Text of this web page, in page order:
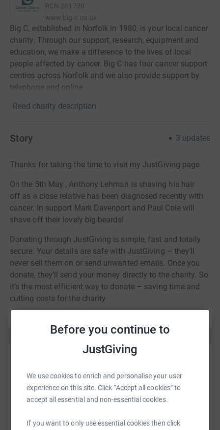
Before you continue to
JustGiving
We use cookies to enrich and personalise your user
experience on this site. Click “Accept all cookies” to
accept all essential and non-essential cookies.
If you want to only use essential cookies then click
RCN 281730
www.big-c.co.uk
Big C, established in Norfolk in 1980, is your local cancer
charity. Through our support, research, equipment and
education, we make a difference to the lives of local
people affected by cancer. Big C has four cancer support
centres across Norfolk and we also provide support by
telephone and online.
Read charity description
Story 3 updates
Thanks for taking the time to visit my JustGiving page.
On the 5th May , Anthony Lehman is shaving his hair
off as a close relative has been diagnosed recently with
cancer. In support Mark Davenport and Paul Cole will
shave off their lovely big beards!
Donating through JustGiving is simple, fast and totally
secure. Your details are safe with JustGiving – they’ll
never sell them on or send unwanted emails. Once you
donate, they’ll send your money directly to the charity. So
it’s the most efficient way to donate – saving time and
cutting costs for the charity.
Sharing this cause with your network could help
raise up to 5x more in donations. Select a